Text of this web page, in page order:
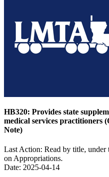
HB320: Provides state
medical services practitioners
Note)
Last Action: Read by title, under
on Appropriations.
Date: 2025-04-14